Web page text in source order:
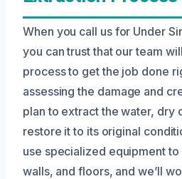
When you call us for Under
you can trust that our team
process to get the job done
assessing the damage and
plan to extract the water, dry
restore it to its original
use specialized equipment
walls, and floors, and we’ll